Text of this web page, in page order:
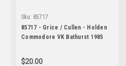
Sku: 85717
85717 - Grice / Cullen - Holden
Commodore VK Bathurst 1985
$20.00